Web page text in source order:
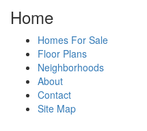
Home
Homes For Sale
Floor Plans
Neighborhoods
About
Contact
Site Map